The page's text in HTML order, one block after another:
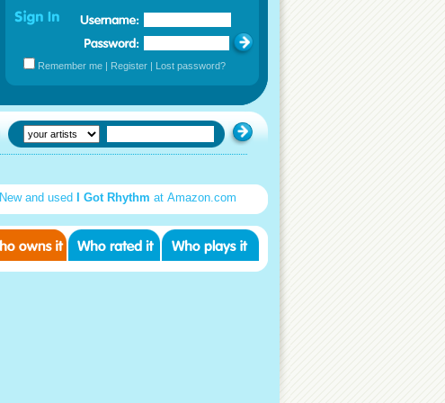
Remember me | Register | Lost password?
New and used I Got Rhythm at Amazon.com